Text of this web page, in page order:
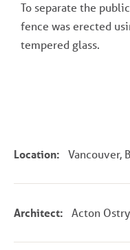
To separate the
fence was erected
tempered glass.
Location: Vancouver,
Architect: Acton